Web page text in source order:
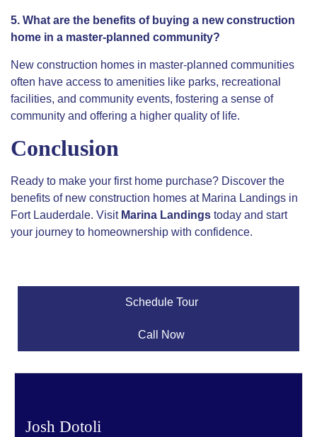
5. What are the benefits of buying a new construction
home in a master-planned community?
New construction homes in master-planned communities
often have access to amenities like parks, recreational
facilities, and community events, fostering a sense of
community and offering a higher quality of life.
Conclusion
Ready to make your first home purchase? Discover the
benefits of new construction homes at Marina Landings in
Fort Lauderdale. Visit Marina Landings today and start
your journey to homeownership with confidence.
Schedule Tour
Call Now
Josh Dotoli